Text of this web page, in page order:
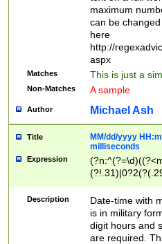
maximum
can be
here
http://
aspx
Matches This is just a
Non-Matches A sample
Author Michael Ash
Title
MM/dd/yyyy
milliseconds
Expression
<sep>[-./
9]|[2-
<minutes>[0-
Description
Date-time with
is in military
digit hours and
are required.